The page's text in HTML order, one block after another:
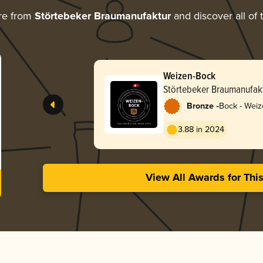
from Störtebeker Braumanufakturand discover all of
Weizen-Bock
Störtebeker
Bronze -Bock -
3.88 in 2024
View All Awards for